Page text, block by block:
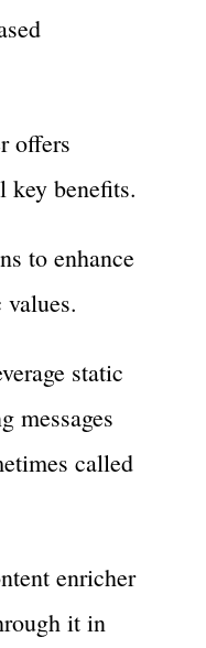
offers
key benefits.
to enhance
static
messages
called
enricher
it in